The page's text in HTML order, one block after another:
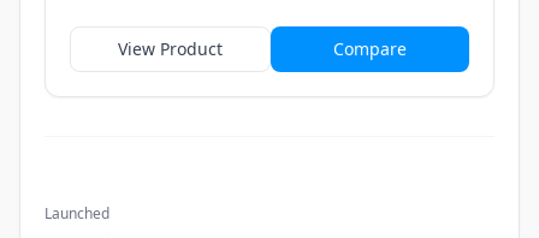
View Product Compare
Launched